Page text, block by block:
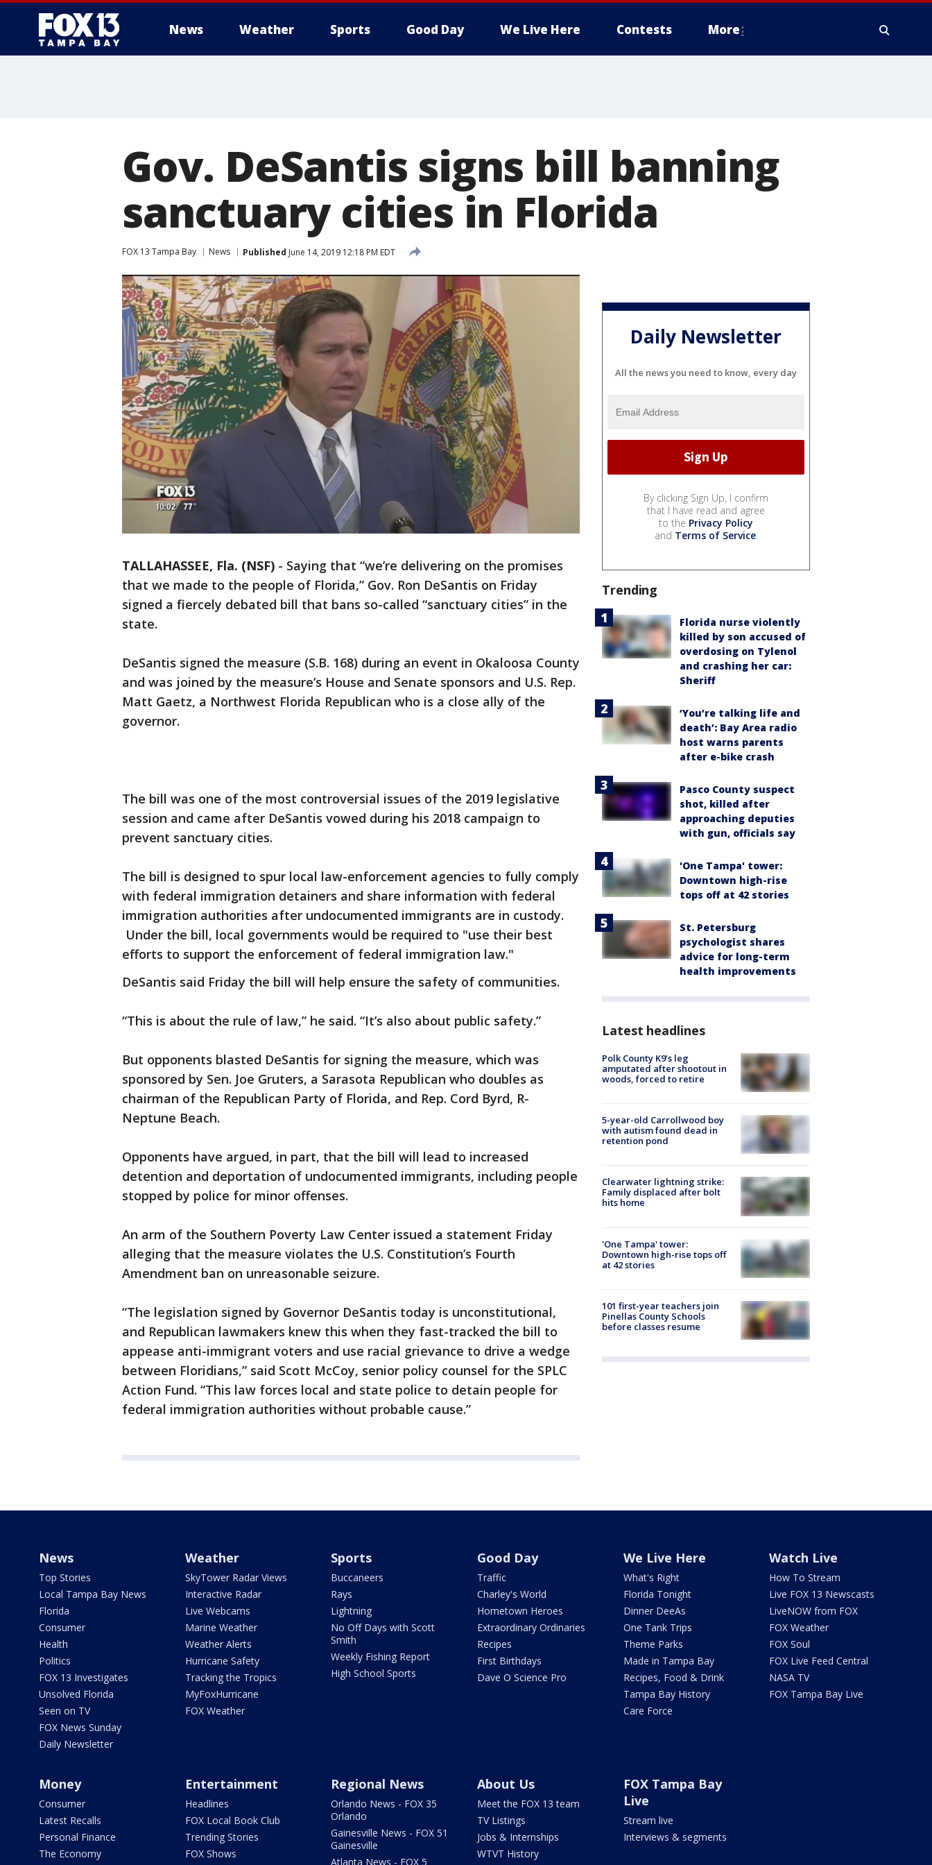
News Weather Sports Good Day We Live Here Contests More
Gov. DeSantis signs bill banning
sanctuary cities in Florida
FOX 13 Tampa Bay News Published June 14, 2019 12:18 PM EDT
TALLAHASSEE, Fla. (NSF) - Saying that “we’re delivering on the promises
that we made to the people of Florida,” Gov. Ron DeSantis on Friday
signed a fiercely debated bill that bans so-called “sanctuary cities” in the
state.
DeSantis signed the measure (S.B. 168) during an event in Okaloosa County
and was joined by the measure’s House and Senate sponsors and U.S. Rep.
Matt Gaetz, a Northwest Florida Republican who is a close ally of the
governor.
The bill was one of the most controversial issues of the 2019 legislative
session and came after DeSantis vowed during his 2018 campaign to
prevent sanctuary cities.
The bill is designed to spur local law-enforcement agencies to fully comply
with federal immigration detainers and share information with federal
immigration authorities after undocumented immigrants are in custody.
Under the bill, local governments would be required to "use their best
efforts to support the enforcement of federal immigration law."
DeSantis said Friday the bill will help ensure the safety of communities.
“This is about the rule of law,” he said. “It’s also about public safety.”
But opponents blasted DeSantis for signing the measure, which was
sponsored by Sen. Joe Gruters, a Sarasota Republican who doubles as
chairman of the Republican Party of Florida, and Rep. Cord Byrd, R-
Neptune Beach.
Opponents have argued, in part, that the bill will lead to increased
detention and deportation of undocumented immigrants, including people
stopped by police for minor offenses.
An arm of the Southern Poverty Law Center issued a statement Friday
alleging that the measure violates the U.S. Constitution’s Fourth
Amendment ban on unreasonable seizure.
“The legislation signed by Governor DeSantis today is unconstitutional,
and Republican lawmakers knew this when they fast-tracked the bill to
appease anti-immigrant voters and use racial grievance to drive a wedge
between Floridians,” said Scott McCoy, senior policy counsel for the SPLC
Action Fund. “This law forces local and state police to detain people for
federal immigration authorities without probable cause.”
Daily Newsletter
All the news you need to know, every day
By clicking Sign Up, I confirm
that I have read and agree
to the Privacy Policy
and Terms of Service.
Trending
Florida nurse violently
killed by son accused of
overdosing on Tylenol
and crashing her car:
Sheriff
‘You’re talking life and
death’: Bay Area radio
host warns parents
after e-bike crash
Pasco County suspect
shot, killed after
approaching deputies
with gun, officials say
'One Tampa' tower:
Downtown high-rise
tops off at 42 stories
St. Petersburg
psychologist shares
advice for long-term
health improvements
Latest headlines
Polk County K9’s leg
amputated after shootout in
woods, forced to retire
5-year-old Carrollwood boy
with autism found dead in
retention pond
Clearwater lightning strike:
Family displaced after bolt
hits home
'One Tampa' tower:
Downtown high-rise tops off
at 42 stories
101 first-year teachers join
Pinellas County Schools
before classes resume
News
Top Stories
Local Tampa Bay News
Florida
Consumer
Health
Politics
FOX 13 Investigates
Unsolved Florida
Seen on TV
FOX News Sunday
Daily Newsletter
Weather
SkyTower Radar Views
Interactive Radar
Live Webcams
Marine Weather
Weather Alerts
Hurricane Safety
Tracking the Tropics
MyFoxHurricane
FOX Weather
Sports
Buccaneers
Rays
Lightning
No Off Days with Scott
Smith
Weekly Fishing Report
High School Sports
Good Day
Traffic
Charley's World
Hometown Heroes
Extraordinary Ordinaries
Recipes
First Birthdays
Dave O Science Pro
We Live Here
What's Right
Florida Tonight
Dinner DeeAs
One Tank Trips
Theme Parks
Made in Tampa Bay
Recipes, Food & Drink
Tampa Bay History
Care Force
Watch Live
How To Stream
Live FOX 13 Newscasts
LiveNOW from FOX
FOX Weather
FOX Soul
FOX Live Feed Central
NASA TV
FOX Tampa Bay Live
Money
Consumer
Latest Recalls
Personal Finance
The Economy
Entertainment
Headlines
FOX Local Book Club
Trending Stories
FOX Shows
Regional News
Orlando News - FOX 35
Orlando
Gainesville News - FOX 51
Gainesville
Atlanta News - FOX 5
About Us
Meet the FOX 13 team
TV Listings
Jobs & Internships
WTVT History
FOX Tampa Bay
Live
Stream live
Interviews & segments